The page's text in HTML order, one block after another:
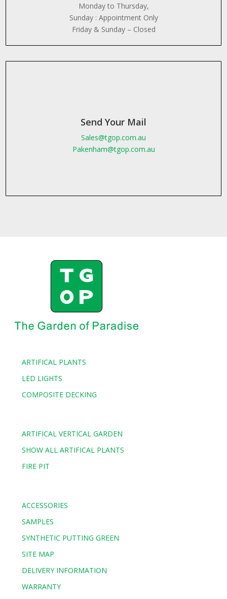
Monday to Thursday,
Sunday : Appointment Only
Friday & Sunday – Closed
Send Your Mail
Sales@tgop.com.au
Pakenham@tgop.com.au
ARTIFICAL PLANTS
LED LIGHTS
COMPOSITE DECKING
ARTIFICAL VERTICAL GARDEN
SHOW ALL ARTIFICAL PLANTS
FIRE PIT
ACCESSORIES
SAMPLES
SYNTHETIC PUTTING GREEN
SITE MAP
DELIVERY INFORMATION
WARRANTY